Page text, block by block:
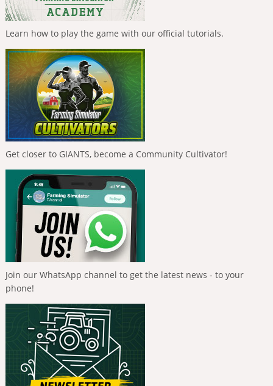
Learn how to play the game with our official tutorials.
Get closer to GIANTS, become a Community Cultivator!
Join our WhatsApp channel to get the latest news - to your
phone!